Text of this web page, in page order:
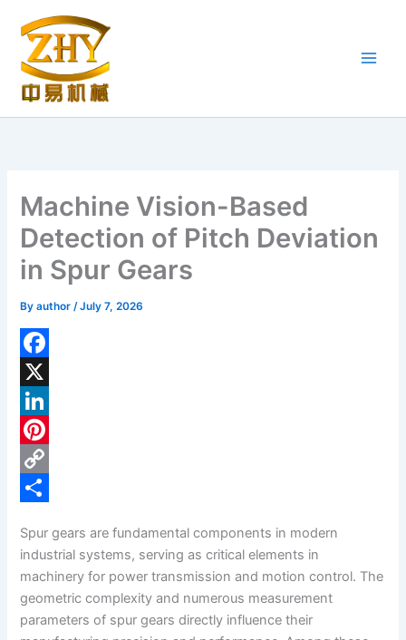
content
Machine Vision-Based
Detection of Pitch Deviation
in Spur Gears
Byauthor/July 7, 2026
F
a
c
e
b
o
k
X
L
n
e
d
I
n
P
t
e
r
e
C
p
y
L
i
h
a
r
e
Spur gears are fundamental components in modern
industrial systems, serving as critical elements in
machinery for power transmission and motion control. The
geometric complexity and numerous measurement
parameters of spur gears directly influence their